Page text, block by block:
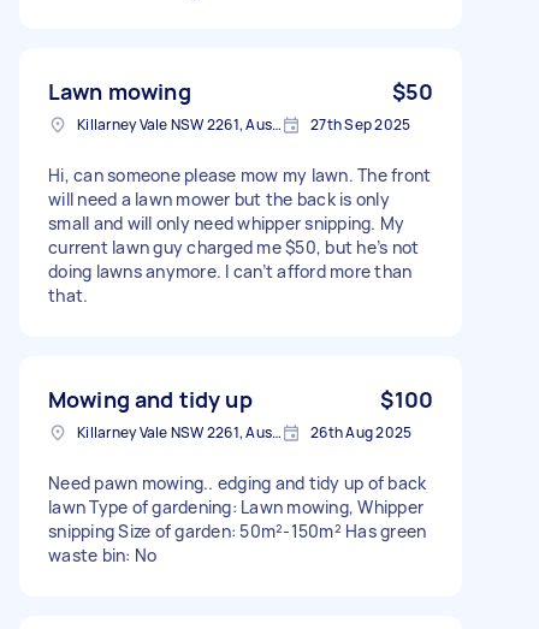
Lawn mowing $50
Killarney Vale NSW 2261, Australia 27th Sep 2025
Hi, can someone please mow my lawn. The front
will need a lawn mower but the back is only
small and will only need whipper snipping. My
current lawn guy charged me $50, but he’s not
doing lawns anymore. I can’t afford more than
that.
Mowing and tidy up $100
Killarney Vale NSW 2261, Australia 26th Aug 2025
Need pawn mowing.. edging and tidy up of back
lawn Type of gardening: Lawn mowing, Whipper
snipping Size of garden: 50m²-150m² Has green
waste bin: No